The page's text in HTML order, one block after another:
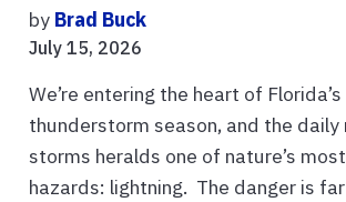
by Brad Buck
July 15, 2026
We’re entering the heart of
thunderstorm season, and the daily
storms heralds one of nature’s
hazards: lightning. The danger is